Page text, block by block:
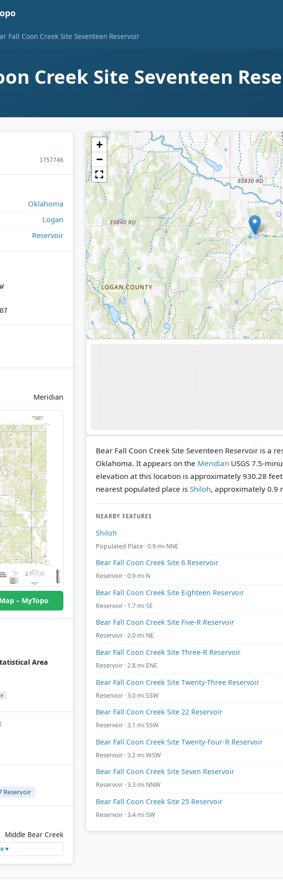
Fall Coon Creek Site Seventeen Reservoir
Creek Site Seventeen
1757746
Oklahoma
Logan
Reservoir
Meridian
– MyTopo
Area
Reservoir
Middle Bear Creek
▾
+
−
Bear Fall Coon Creek Site Seventeen Reservoir is a
Oklahoma. It appears on the Meridian USGS 7.5-
elevation at this location is approximately 930.28
nearest populated place is Shiloh, approximately 0.9
NEARBY FEATURES
Shiloh
Populated Place · 0.9 mi NNE
Bear Fall Coon Creek Site 6 Reservoir
Reservoir · 0.9 mi N
Bear Fall Coon Creek Site Eighteen Reservoir
Reservoir · 1.7 mi SE
Bear Fall Coon Creek Site Five-R Reservoir
Reservoir · 2.0 mi NE
Bear Fall Coon Creek Site Three-R Reservoir
Reservoir · 2.8 mi ENE
Bear Fall Coon Creek Site Twenty-Three Reservoir
Reservoir · 3.0 mi SSW
Bear Fall Coon Creek Site 22 Reservoir
Reservoir · 3.1 mi SSW
Bear Fall Coon Creek Site Twenty-Four-R Reservoir
Reservoir · 3.2 mi WSW
Bear Fall Coon Creek Site Seven Reservoir
Reservoir · 3.3 mi NNW
Bear Fall Coon Creek Site 25 Reservoir
Reservoir · 3.4 mi SW